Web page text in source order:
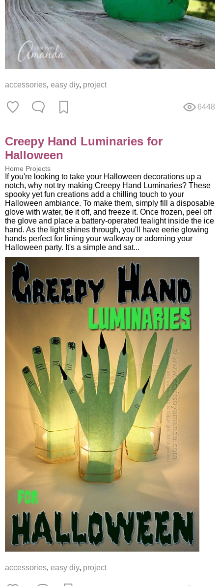
accessories, easy diy, project
6448
Creepy Hand Luminaries for
Halloween
Home Projects
If you're looking to take your Halloween decorations up a
notch, why not try making Creepy Hand Luminaries? These
spooky yet fun creations add a chilling touch to your
Halloween ambiance. To make them, simply fill a disposable
glove with water, tie it off, and freeze it. Once frozen, peel off
the glove and place a battery-operated tealight inside the ice
hand. As the light shines through, you'll have eerie glowing
hands perfect for lining your walkway or adorning your
Halloween party. It's a simple and sat...
accessories, easy diy, project